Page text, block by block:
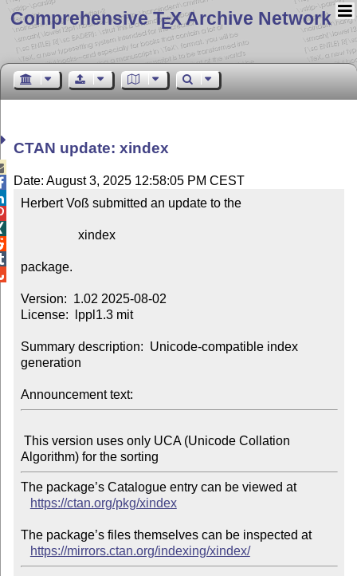
Comprehensive TEX Archive Network
CTAN update: xindex
Date: August 3, 2025 12:58:05 PM CEST
Herbert Voß submitted an update to the
package.
Version:  1.02 2025-08-02
License:  lppl1.3 mit
Summary description:  Unicode-compatible index
generation
Announcement text:
The package’s Catalogue entry can be viewed at
https://ctan.org/pkg/xindex
The package’s files themselves can be inspected at
https://mirrors.ctan.org/indexing/xindex/